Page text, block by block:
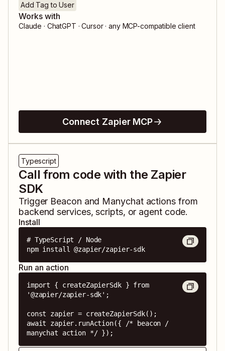
Add Tag to User
Works with
Claude · ChatGPT · Cursor · any MCP-compatible client
Connect Zapier MCP
Typescript
Call from code with the Zapier
SDK
Trigger Beacon and Manychatactions from
backend services, scripts, or agent code.
Install
# TypeScript / Node
npm install @zapier/zapier-sdk
Run an action
import { createZapierSdk } from
'@zapier/zapier-sdk';
const zapier = createZapierSdk();
await zapier.runAction({ /* beacon /
manychat action */ });